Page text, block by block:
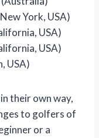
York, USA)
USA)
USA)
USA)
their own way,
to golfers of
or a